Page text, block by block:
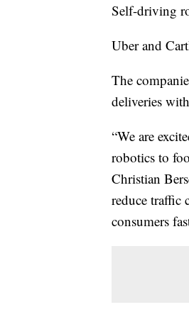
Self-driving
Uber and
The
deliveries
“We are
robotics to
Christian
reduce traffic
consumers